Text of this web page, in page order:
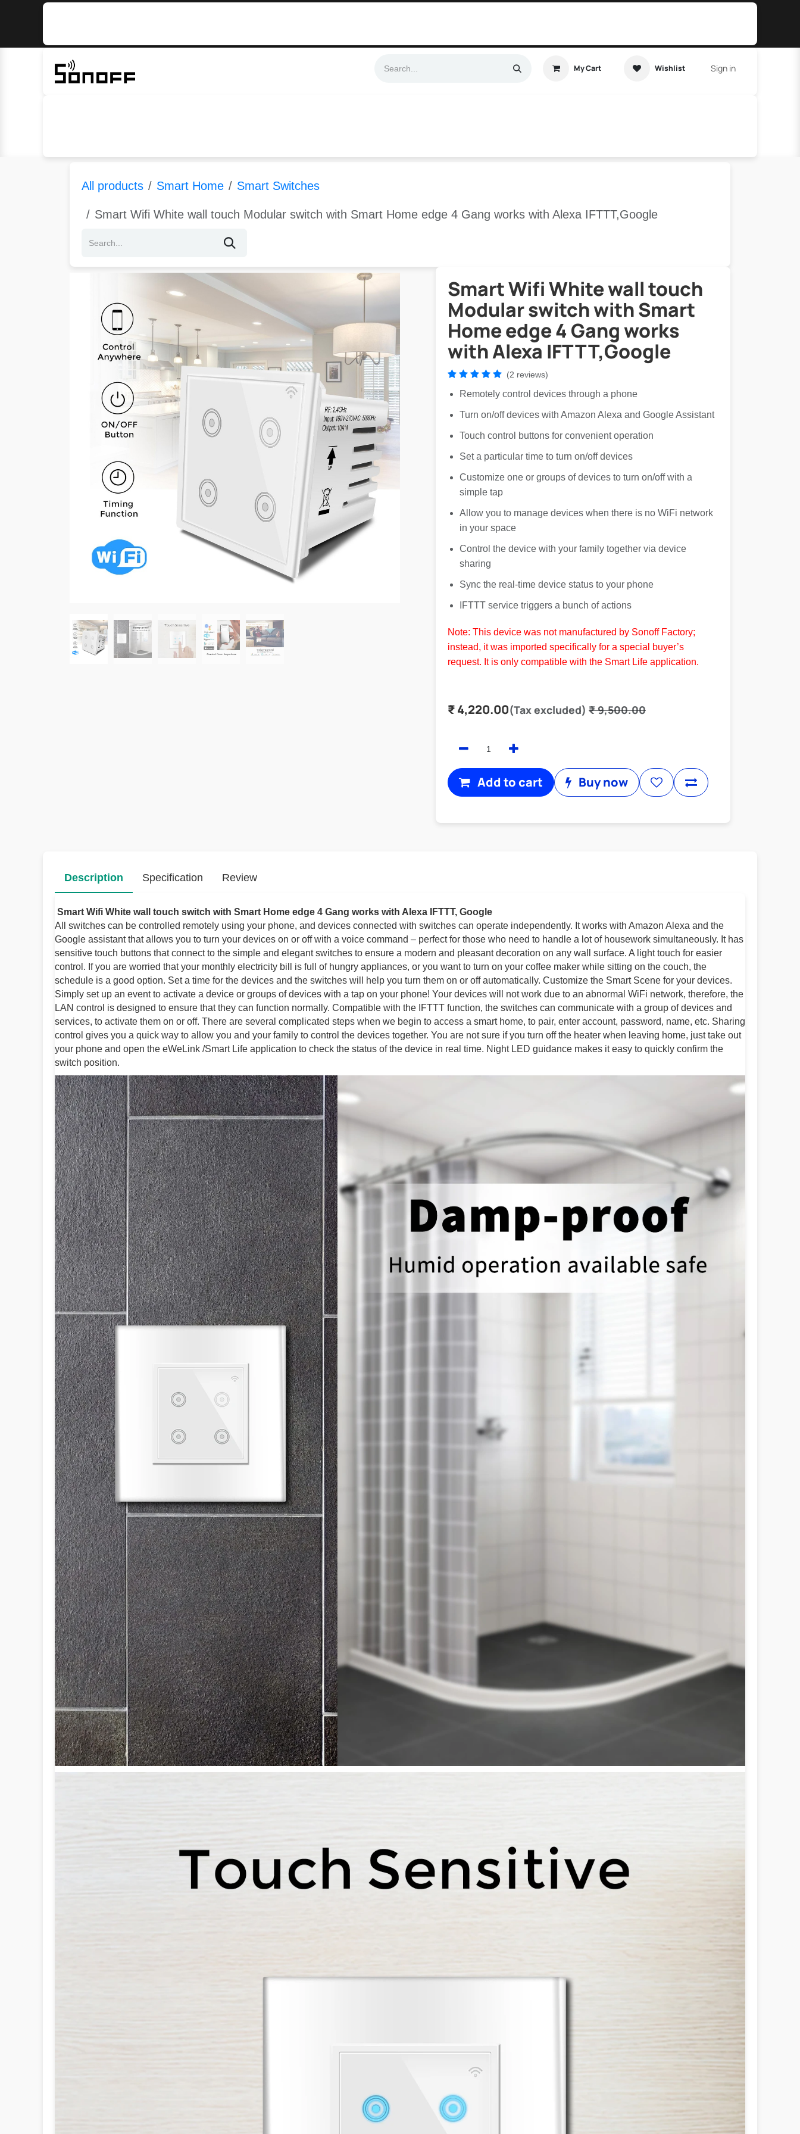
Skip to Content
My Cart Wishlist Sign in
All products Smart Home Smart Switches
Smart Wifi White wall touch Modular switch with Smart Home edge 4 Gang works with Alexa IFTTT,Google
Smart Wifi White wall touch
Modular switch with Smart
Home edge 4 Gang works
with Alexa IFTTT,Google
(2 reviews)
Remotely control devices through a phone
Turn on/off devices with Amazon Alexa and Google Assistant
Touch control buttons for convenient operation
Set a particular time to turn on/off devices
Customize one or groups of devices to turn on/off with a
simple tap
Allow you to manage devices when there is no WiFi network
in your space
Control the device with your family together via device
sharing
Sync the real-time device status to your phone
IFTTT service triggers a bunch of actions
Note: This device was not manufactured by Sonoff Factory;
instead, it was imported specifically for a special buyer’s
request. It is only compatible with the Smart Life application.
₹4,220.00(Tax excluded) ₹9,500.00
Add to cart Buy now
Description
Smart Wifi White wall touch switch with Smart Home edge 4 Gang works with Alexa IFTTT, Google
All switches can be controlled remotely using your phone, and devices connected with switches can operate independently. It works with Amazon Alexa and the
Google assistant that allows you to turn your devices on or off with a voice command – perfect for those who need to handle a lot of housework simultaneously. It has
sensitive touch buttons that connect to the simple and elegant switches to ensure a modern and pleasant decoration on any wall surface. A light touch for easier
control. If you are worried that your monthly electricity bill is full of hungry appliances, or you want to turn on your coffee maker while sitting on the couch, the
schedule is a good option. Set a time for the devices and the switches will help you turn them on or off automatically. Customize the Smart Scene for your devices.
Simply set up an event to activate a device or groups of devices with a tap on your phone! Your devices will not work due to an abnormal WiFi network, therefore, the
LAN control is designed to ensure that they can function normally. Compatible with the IFTTT function, the switches can communicate with a group of devices and
services, to activate them on or off. There are several complicated steps when we begin to access a smart home, to pair, enter account, password, name, etc. Sharing
control gives you a quick way to allow you and your family to control the devices together. You are not sure if you turn off the heater when leaving home, just take out
your phone and open the eWeLink /Smart Life application to check the status of the device in real time. Night LED guidance makes it easy to quickly confirm the
switch position.
Specification Review